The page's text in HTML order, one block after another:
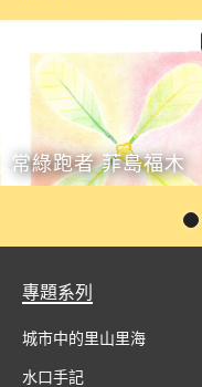
常綠跑者 菲島福木
專題系列
城市中的里山里海
水口手記